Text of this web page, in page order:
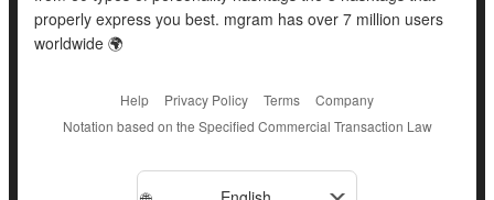
properly express you best. mgram has over 7 million users
worldwide 🌍
Help Privacy Policy Terms
Company
Notation based on the Specified Commercial Transaction Law